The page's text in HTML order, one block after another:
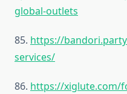
global-outlets
85. https://
services/
86. https://xiglute.com/